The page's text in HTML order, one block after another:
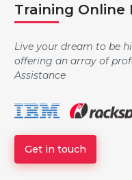
Ansible
Training Online
Live your dream to be
offering an array of
Assistance
Get in touch